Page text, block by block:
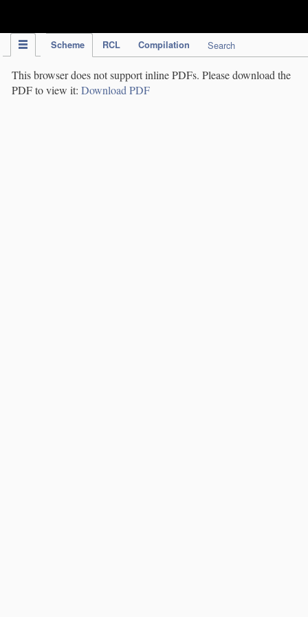
Scheme RCL Compilation Search
This browser does not support inline PDFs. Please download the
PDF to view it: Download PDF